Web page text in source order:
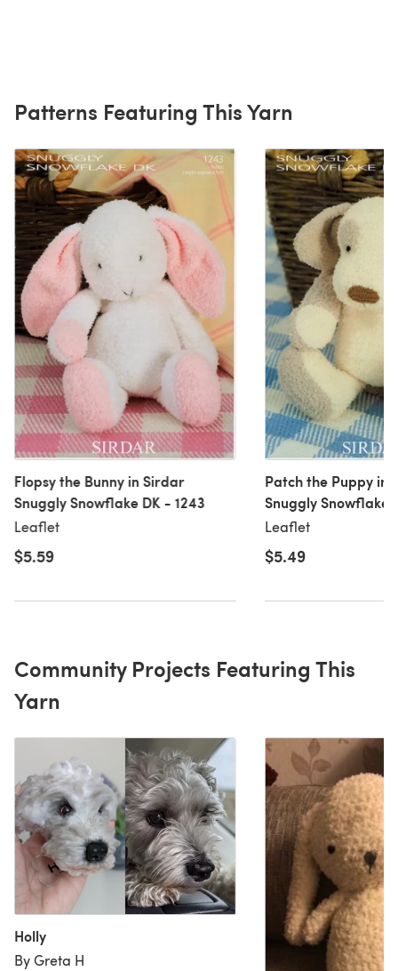
Patterns Featuring This Yarn
Flopsy the Bunny in Sirdar
Snuggly Snowflake DK - 1243
Leaflet
$5.59
Patch the Puppy in
Snuggly Snowflake
Leaflet
$5.49
Community Projects Featuring This
Yarn
Holly
By Greta H